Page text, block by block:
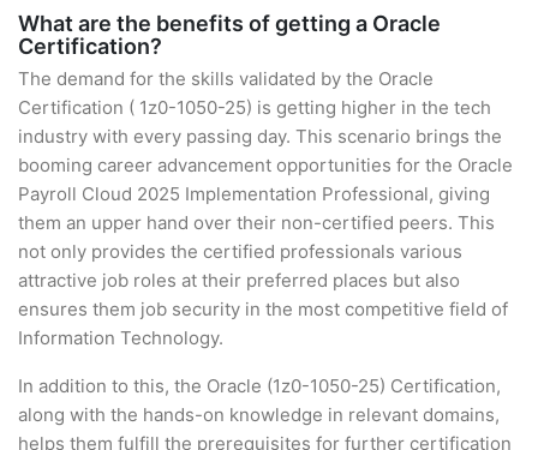
What are the benefits of getting a Oracle
Certification?
The demand for the skills validated by the Oracle
Certification ( 1z0-1050-25) is getting higher in the tech
industry with every passing day. This scenario brings the
booming career advancement opportunities for the Oracle
Payroll Cloud 2025 Implementation Professional, giving
them an upper hand over their non-certified peers. This
not only provides the certified professionals various
attractive job roles at their preferred places but also
ensures them job security in the most competitive field of
Information Technology.
In addition to this, the Oracle (1z0-1050-25) Certification,
along with the hands-on knowledge in relevant domains,
helps them fulfill the prerequisites for further certification